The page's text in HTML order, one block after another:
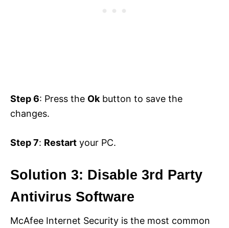
Step 6: Press the Okbutton to save the
changes.
Step 7: Restart your PC.
Solution 3: Disable 3rd Party
Antivirus Software
McAfee Internet Security is the most common